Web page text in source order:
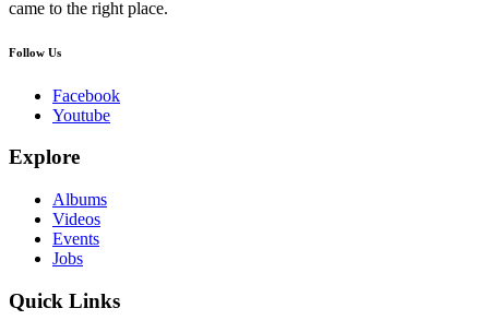
came to the right place.
Follow Us
Facebook
Youtube
Explore
Albums
Videos
Events
Jobs
Quick Links